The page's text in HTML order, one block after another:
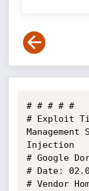
# # # # #
# Exploit
Injection
# Google
# Date:
# Vendor